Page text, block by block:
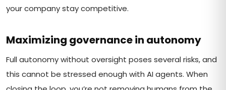
your company stay competitive.
Maximizing governance in autonomy
Full autonomy without oversight poses several risks, and
this cannot be stressed enough with AI agents. When